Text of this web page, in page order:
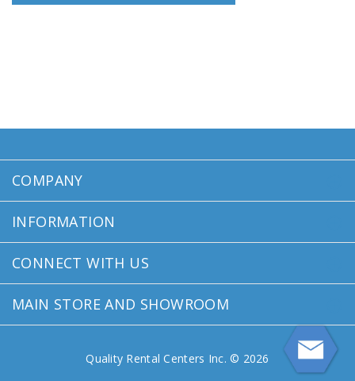
COMPANY
INFORMATION
CONNECT WITH US
MAIN STORE AND SHOWROOM
Quality Rental Centers Inc. © 2026